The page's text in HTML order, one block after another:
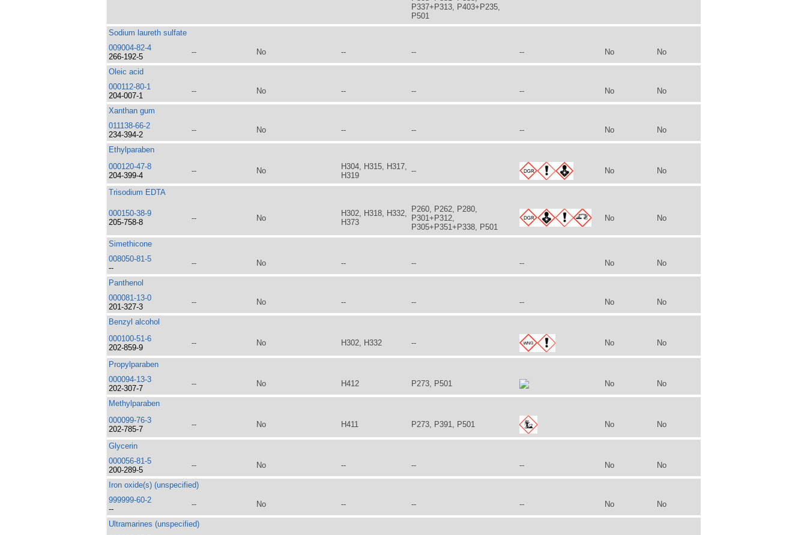
P337+P313, P403+P235,
P501
Sodium laureth sulfate
009004-82-4
266-192-5
-- No -- -- -- No No
Oleic acid
000112-80-1
204-007-1
-- No -- -- -- No No
Xanthan gum
011138-66-2
234-394-2
-- No -- -- -- No No
Ethylparaben
000120-47-8
204-399-4
-- No
H304, H315, H317,
H319
-- No No
Trisodium EDTA
000150-38-9
205-758-8
-- No
H302, H318, H332,
H373
P260, P262, P280,
P301+P312,
P305+P351+P338, P501
No No
Simethicone
008050-81-5
--
-- No -- -- -- No No
Panthenol
000081-13-0
201-327-3
-- No -- -- -- No No
Benzyl alcohol
000100-51-6
202-859-9
-- No H302, H332 -- No No
Propylparaben
000094-13-3
202-307-7
-- No H412 P273, P501 No No
Methylparaben
000099-76-3
202-785-7
-- No H411 P273, P391, P501 No No
Glycerin
000056-81-5
200-289-5
-- No -- -- -- No No
Iron oxide(s) (unspecified)
999999-60-2
--
-- No -- -- -- No No
Ultramarines (unspecified)